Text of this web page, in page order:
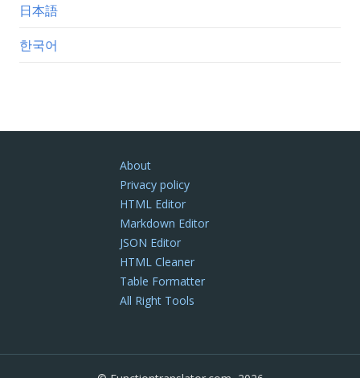
日本語
한국어
About
Privacy policy
HTML Editor
Markdown Editor
JSON Editor
HTML Cleaner
Table Formatter
All Right Tools